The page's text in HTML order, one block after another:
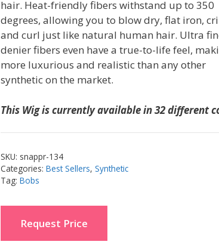
hair. Heat-friendly fibers withstand up to 350
degrees, allowing you to blow dry, flat iron,
and curl just like natural human hair. Ultra
denier fibers even have a true-to-life feel,
more luxurious and realistic than any other
synthetic on the market.
This Wig is currently available in 32 different
SKU: snappr-134
Categories:Best Sellers,Synthetic
Tag:Bobs
Request Price